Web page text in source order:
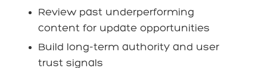
Review past underperforming
content for update opportunities
Build long-term authority and user
trust signals